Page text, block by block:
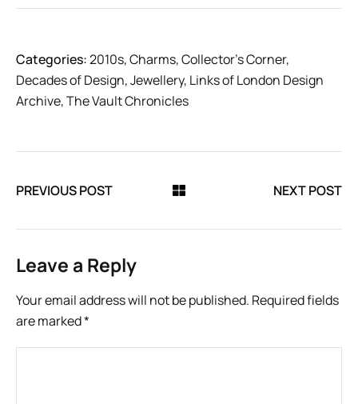
Categories:2010s,Charms,Collector’s Corner,
Decades of Design,Jewellery, Links of London Design
Archive,The Vault Chronicles
PREVIOUS POST NEXT POST
Leave a Reply
Your email address will not be published. Required fields
are marked*